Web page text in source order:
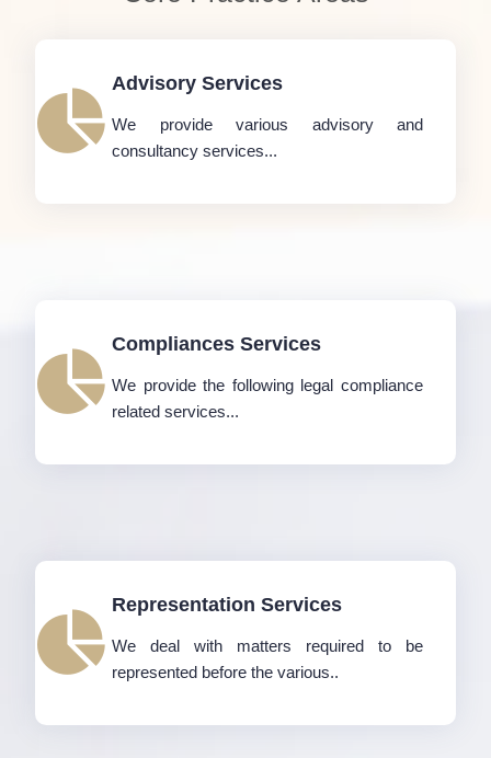
Advisory Services
We provide various advisory and
consultancy services...
Compliances Services
We provide the following legal compliance
related services...
Representation Services
We deal with matters required to be
represented before the various..